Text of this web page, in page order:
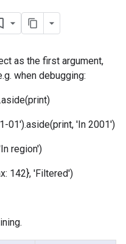
as the first argument,
when debugging:
01').aside(print, 'In 2001')
region')
142}, 'Filtered')